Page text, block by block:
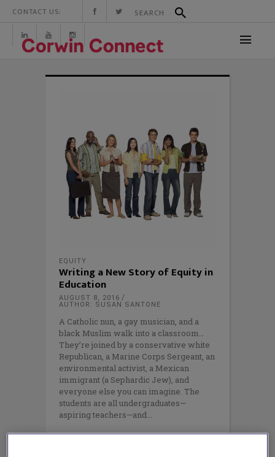
CONTACT US:
EQUITY
Writing a New Story of Equity in
Education
AUGUST 8, 2016
AUTHOR: SUSAN SANTONE
A Catholic nun, a gay musician, and a
black Muslim walk into a classroom…
They’re joined by a conservative white
Republican, a Marine Corps Sergeant, an
environmental activist, a Mexican
immigrant (a Sephardic Jew), and
everyone else you can imagine. The
students are all undergraduates—
aspiring teachers—and